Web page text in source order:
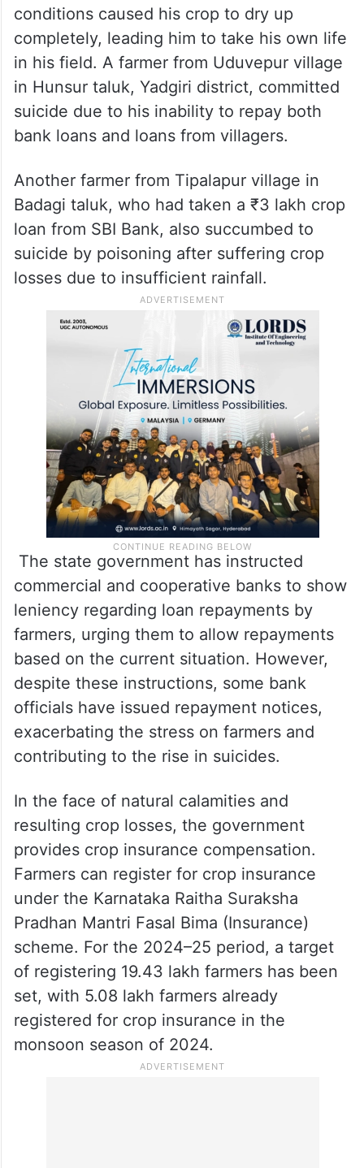
In Kadur taluk, a farmer from Giriyapur
committed suicide after his onion crop
failed without rain. Despite taking out a
loan to cultivate onions on his two acres of
land, the monsoon failure and drought
conditions caused his crop to dry up
completely, leading him to take his own life
in his field. A farmer from Uduvepur village
in Hunsur taluk, Yadgiri district, committed
suicide due to his inability to repay both
bank loans and loans from villagers.
Another farmer from Tipalapur village in
Badagi taluk, who had taken a ₹3 lakh crop
loan from SBI Bank, also succumbed to
suicide by poisoning after suffering crop
losses due to insufficient rainfall.
The state government has instructed
commercial and cooperative banks to show
leniency regarding loan repayments by
farmers, urging them to allow repayments
based on the current situation. However,
despite these instructions, some bank
officials have issued repayment notices,
exacerbating the stress on farmers and
contributing to the rise in suicides.
In the face of natural calamities and
resulting crop losses, the government
provides crop insurance compensation.
Farmers can register for crop insurance
under the Karnataka Raitha Suraksha
Pradhan Mantri Fasal Bima (Insurance)